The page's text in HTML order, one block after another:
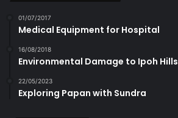
01/07/2017
Medical Equipment for Hospital
16/08/2018
Environmental Damage to Ipoh Hills
22/05/2023
Exploring Papan with Sundra